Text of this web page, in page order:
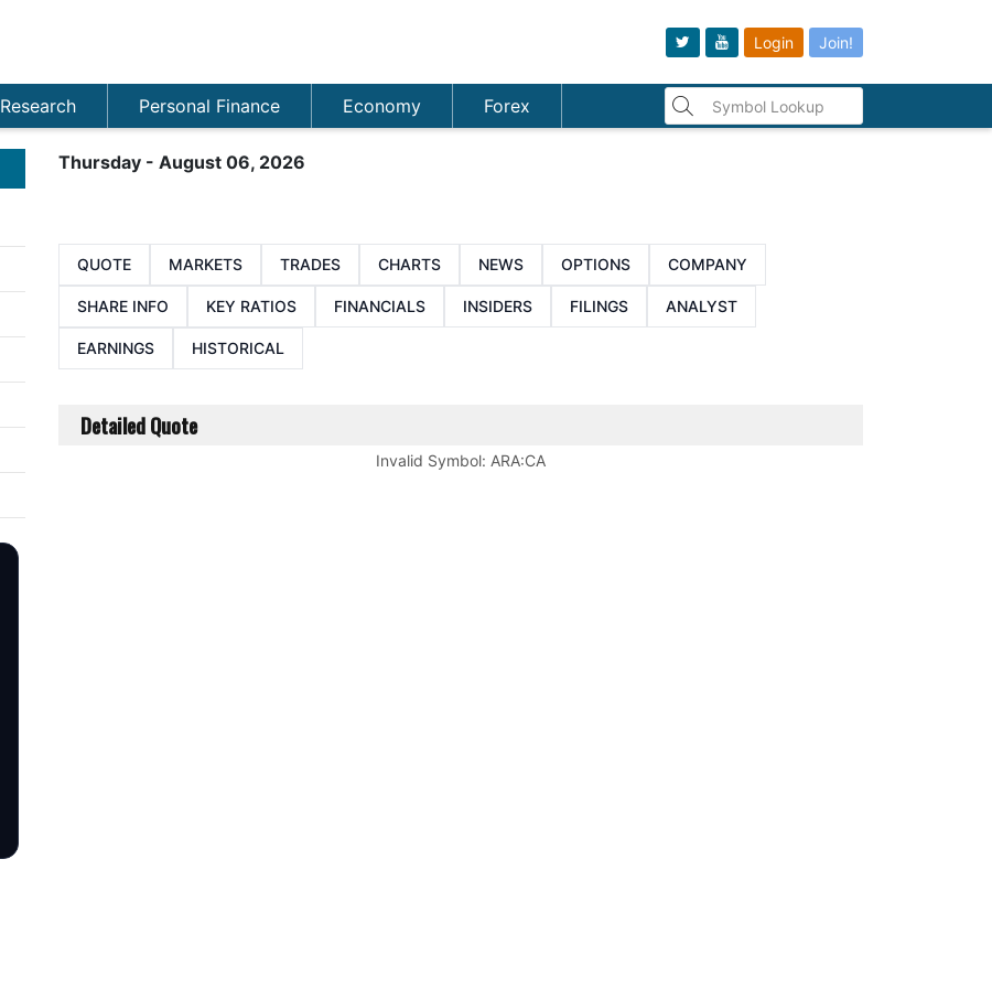
Login Join!
Research Personal Finance Economy Forex
Thursday - August 06, 2026
QUOTE MARKETS TRADES CHARTS NEWS OPTIONS COMPANY
SHARE INFO KEY RATIOS FINANCIALS INSIDERS FILINGS ANALYST
EARNINGS HISTORICAL
Detailed Quote
Invalid Symbol: ARA:CA